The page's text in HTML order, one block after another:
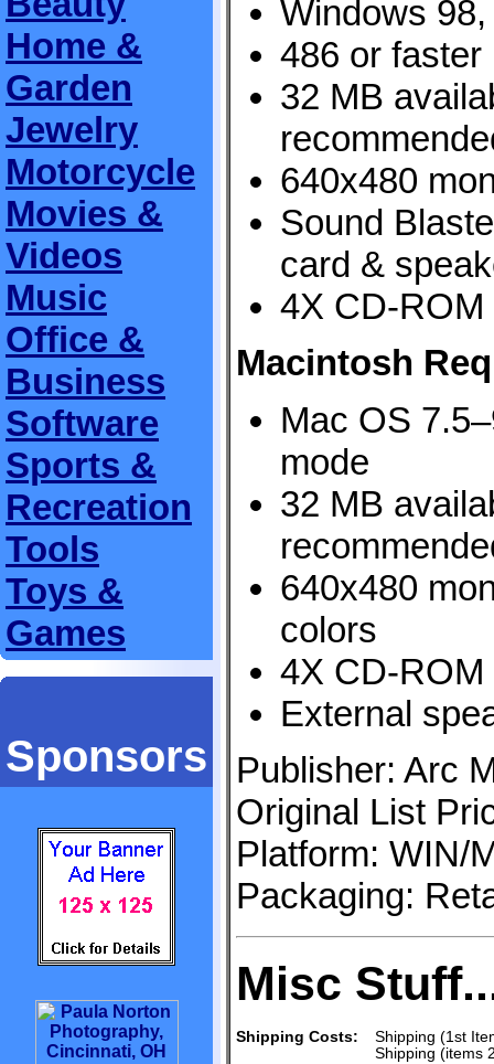
Home &
Garden
Jewelry
Motorcycle
Movies &
Videos
Music
Office &
Business
Software
Sports &
Recreation
Tools
Toys &
Games
Sponsors
Windows
486 or faster
32 MB
640x480
Sound
card &
4X CD-ROM
Macintosh
Mac OS
mode
32 MB
640x480
colors
4X CD-ROM
External
Publisher: Arc
Original List
Platform: WIN/
Packaging:
Misc
Shipping Costs:
Shipping (1st
Shipping (items